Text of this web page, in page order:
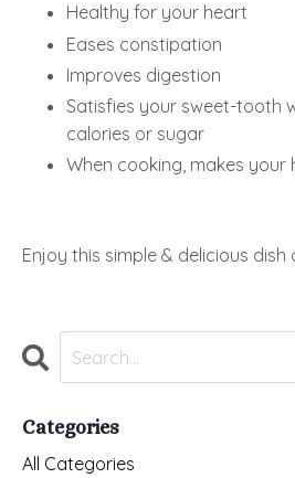
Healthy for your heart
Eases constipation
Improves digestion
Satisfies your sweet-tooth
calories or sugar
When cooking, makes your
Enjoy this simple & delicious dish
Categories
All Categories